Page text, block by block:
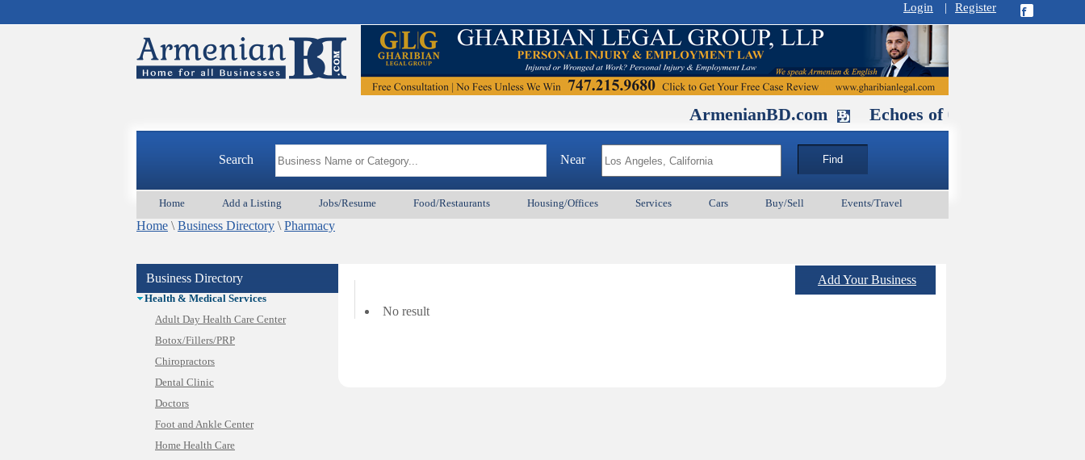
Login | Register
ArmenianBD.com Echoes of Our Ancestors 2:
Search Near
Home Add a Listing Jobs/Resume Food/Restaurants Housing/Offices Services Cars Buy/Sell Events/Travel
Home \ Business Directory \ Pharmacy
Business Directory
Beauty
Best Home Services/Movers
Best Vacation Rentals
Cleaning
Electricians
Event/Catering/Photo
Fence/Gate Installation
Furniture
Get Phone Numbers
Health & Medical Services
Adult Day Health Care Center
Botox/Fillers/PRP
Chiropractors
Dental Clinic
Doctors
Foot and Ankle Center
Home Health Care
Add Your Business
No result